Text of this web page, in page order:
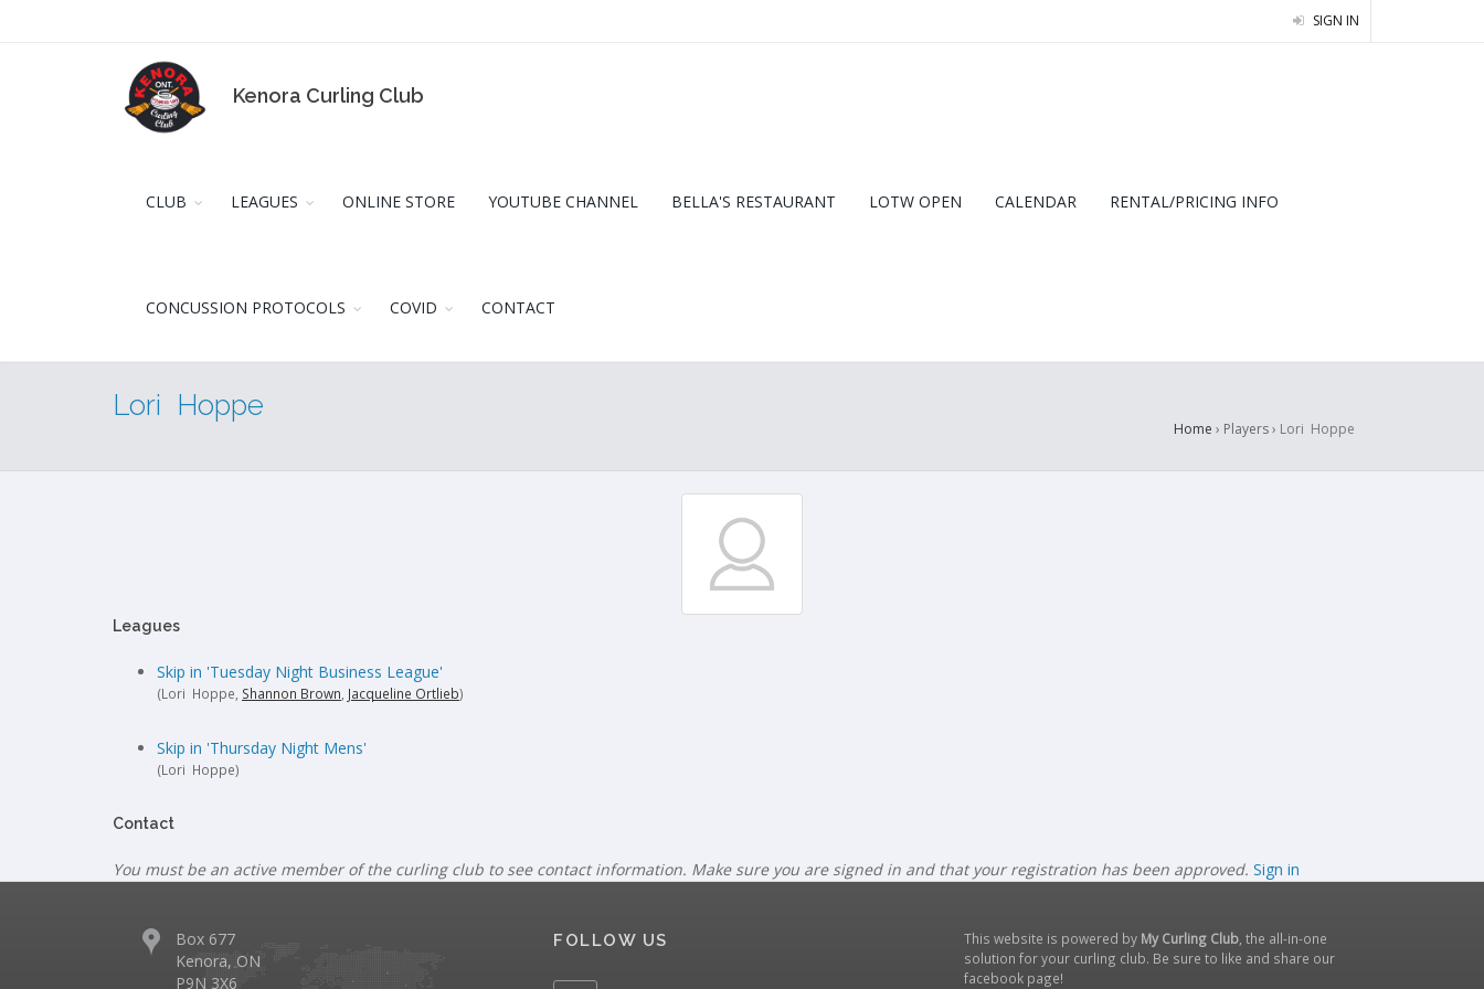
SIGN IN
Kenora Curling Club
CLUB LEAGUES ONLINE STORE YOUTUBE CHANNEL BELLA'S RESTAURANT LOTW OPEN CALENDAR RENTAL/PRICING INFO
CONCUSSION PROTOCOLS COVID CONTACT
Lori Hoppe
Home › Players › Lori Hoppe
Leagues
Skip in 'Tuesday Night Business League'
(Lori Hoppe, Shannon Brown Jacqueline Ortlieb)
Skip in 'Thursday Night Mens'
(Lori Hoppe)
Contact
You must be an active member of the curling club to see contact information. Make sure you are signed in and that your registration has been approved. Sign in
Box 677
Kenora, ON
P9N 3X6
FOLLOW US This website is powered by My Curling Club, the all-in-one
solution for your curling club. Be sure to like and share our
facebook page!